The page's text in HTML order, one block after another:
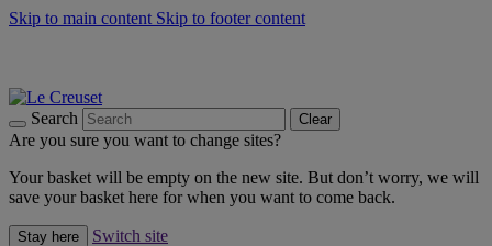
Skip to main content Skip to footer content
Search Clear
Are you sure you want to change sites?
Your basket will be empty on the new site. But don’t worry, we will
save your basket here for when you want to come back.
Stay here
Switch site